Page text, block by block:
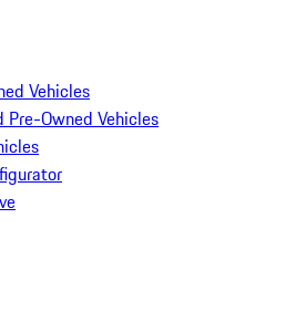
Vehicles
Pre-Owned Vehicles